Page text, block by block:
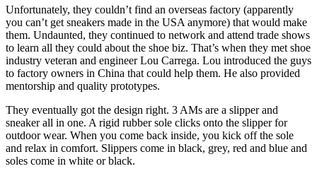
Unfortunately, they couldn’t find an overseas factory (apparently
you can’t get sneakers made in the USA anymore) that would make
them. Undaunted, they continued to network and attend trade shows
to learn all they could about the shoe biz. That’s when they met shoe
industry veteran and engineer Lou Carrega. Lou introduced the guys
to factory owners in China that could help them. He also provided
mentorship and quality prototypes.
They eventually got the design right. 3 AMs are a slipper and
sneaker all in one. A rigid rubber sole clicks onto the slipper for
outdoor wear. When you come back inside, you kick off the sole
and relax in comfort. Slippers come in black, grey, red and blue and
soles come in white or black.